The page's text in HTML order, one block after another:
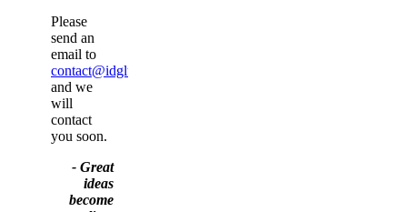
Please
send an
email to
contact@idgltd.co.uk
and we
will
contact
you soon.
- Great
ideas
become